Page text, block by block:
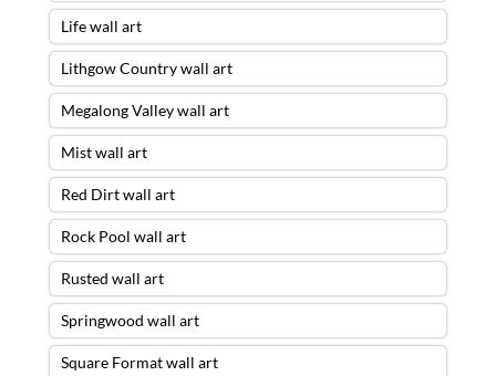
Life wall art
Lithgow Country wall art
Megalong Valley wall art
Mist wall art
Red Dirt wall art
Rock Pool wall art
Rusted wall art
Springwood wall art
Square Format wall art